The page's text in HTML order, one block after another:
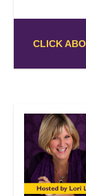
CLICK